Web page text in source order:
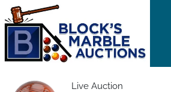
Live Auction